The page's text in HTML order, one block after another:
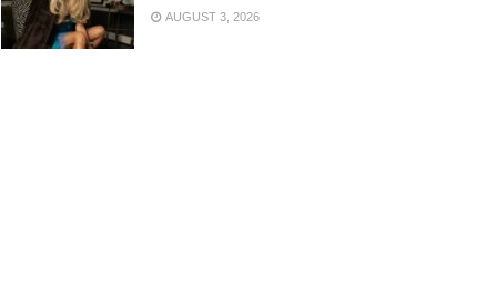
AUGUST 3, 2026